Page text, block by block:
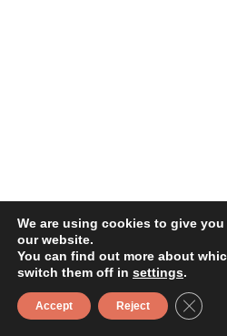
We are using cookies to give
our website.
You can find out more about
switch them off in settings.
Accept Reject Close